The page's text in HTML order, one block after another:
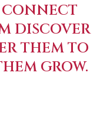
CONNECT
DISCOVER
THEM TO
GROW.